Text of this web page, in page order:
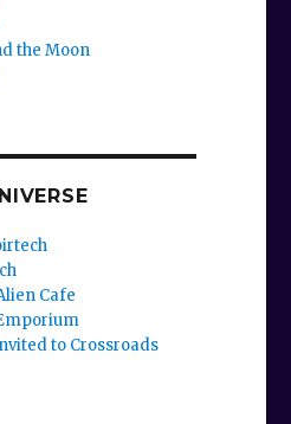
the Moon
Cafe
to Crossroads